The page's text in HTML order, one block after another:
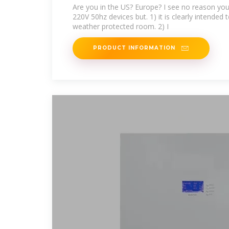
panel
Are you in the US? Europe? I see no reason
220V 50hz devices but. 1) it is clearly intended
weather protected room. 2) I
PRODUCT INFORMATION